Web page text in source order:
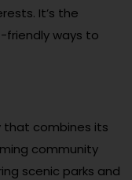
It’s the
ways to
that combines its
community
scenic parks and